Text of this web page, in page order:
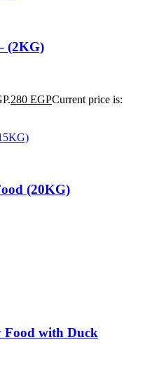
(2KG)
280 EGPCurrent price is:
(20KG)
with Duck